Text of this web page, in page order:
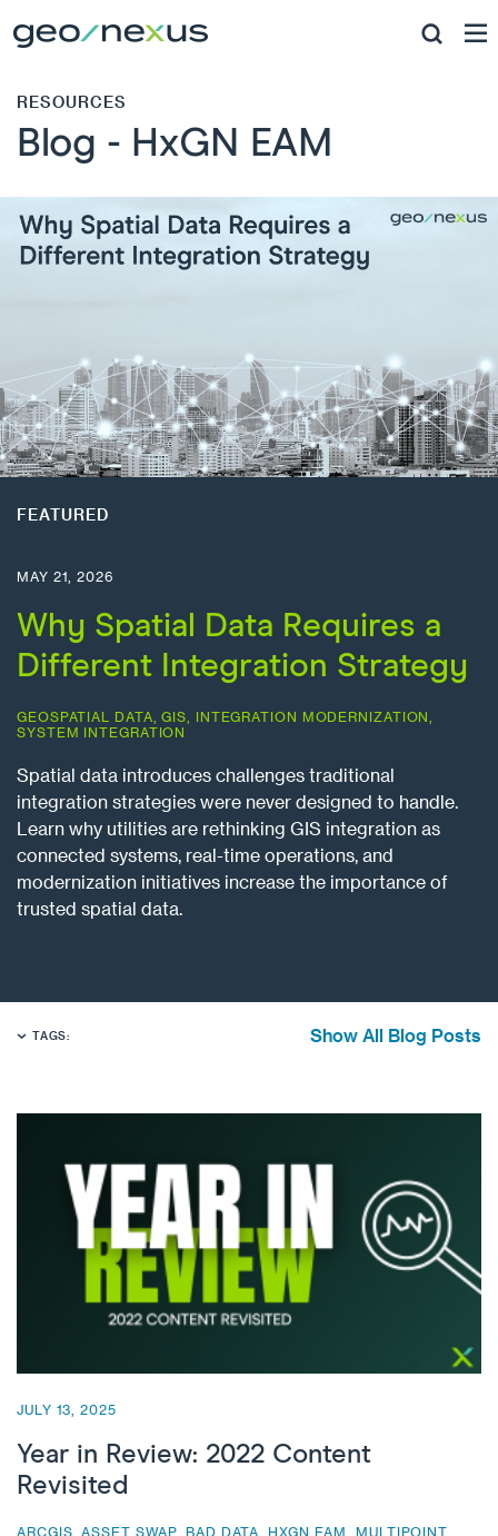
RESOURCES
Blog - HxGN EAM
FEATURED
MAY 21, 2026
Why Spatial Data Requires a
Different Integration Strategy
GEOSPATIAL DATA ,GIS INTEGRATION MODERNIZATION
SYSTEM INTEGRATION
Spatial data introduces challenges traditional
integration strategies were never designed to handle.
Learn why utilities are rethinking GIS integration as
connected systems, real-time operations, and
modernization initiatives increase the importance of
trusted spatial data.
TAGS: Show All Blog Posts
JULY 13, 2025
Year in Review: 2022 Content
Revisited
ARCGIS ,ASSET SWAP BAD DATA HXGN EAM
MULTIPOINT